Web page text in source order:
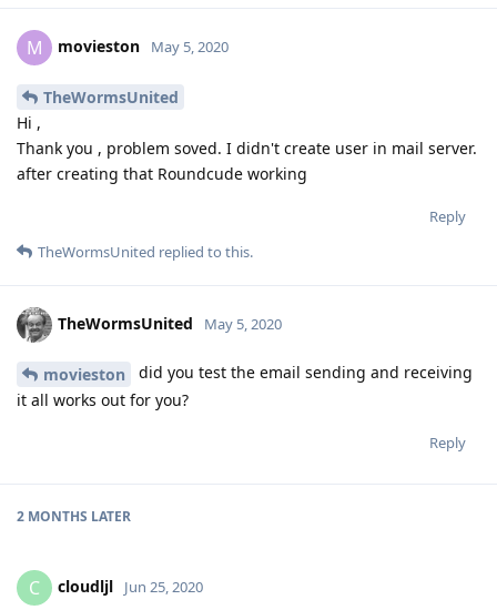
M movieston May 5, 2020
TheWormsUnited
Hi ,
Thank you , problem soved. I didn't create user in mail server.
after creating that Roundcude working
Reply
TheWormsUnited replied to this.
TheWormsUnited May 5, 2020
movieston
did you test the email sending and receiving
it all works out for you?
Reply
2 MONTHS LATER
C cloudljl Jun 25, 2020